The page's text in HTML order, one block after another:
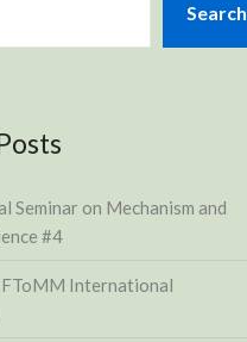
Search
Seminar on Mechanism and
#4
International